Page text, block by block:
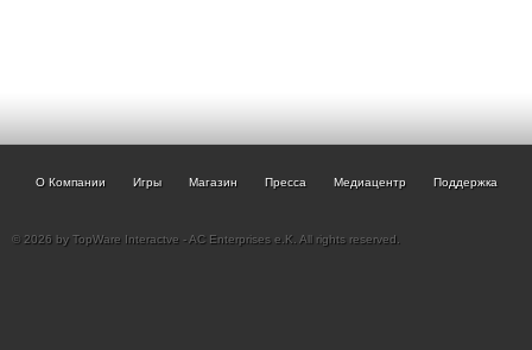
О Компании Игры Магазин Пресса Медиацентр Поддержка
© 2026 by TopWare Interactve - AC Enterprises e.K. All rights reserved.